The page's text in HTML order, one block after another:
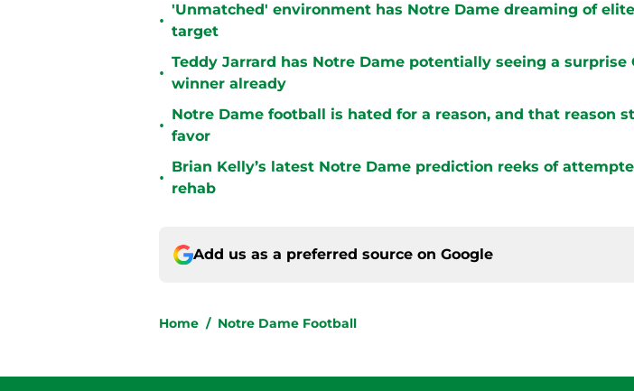
•
'Unmatched' environment has Notre Dame dreaming of
target
•
Teddy Jarrard has Notre Dame potentially seeing a surprise
winner already
•
Notre Dame football is hated for a reason, and that reason
favor
•
Brian Kelly’s latest Notre Dame prediction reeks of
rehab
Add us as a preferred source on Google
Home / Notre Dame Football